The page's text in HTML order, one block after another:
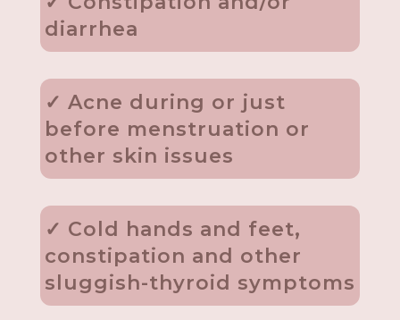
diarrhea
✓ Acne during or just
before menstruation or
other skin issues
✓ Cold hands and feet,
constipation and other
sluggish-thyroid symptoms